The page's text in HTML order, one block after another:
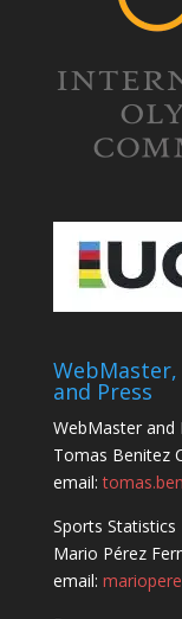
and Press
WebMaster and
Tomas Benitez
email:
Sports Statistics
Mario Pérez
email: